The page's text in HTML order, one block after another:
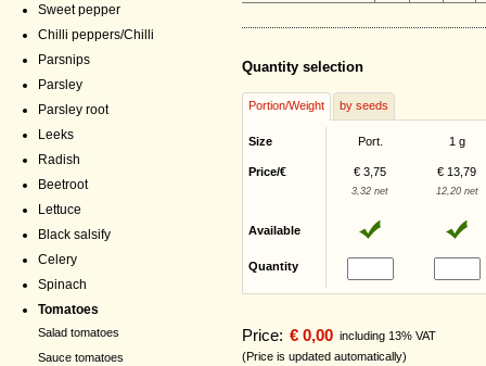
Sweet pepper
Chilli peppers/Chilli
Parsnips
Parsley
Parsley root
Leeks
Radish
Beetroot
Lettuce
Black salsify
Celery
Spinach
Tomatoes
Salad tomatoes
Sauce tomatoes
Quantity selection
Portion/Weight by seeds
Size Port. 1 g
Price/€ € 3,75 € 13,79
3,32 net 12,20 net
Available
Quantity
Price: € 0,00 including 13% VAT
(Price is updated automatically)